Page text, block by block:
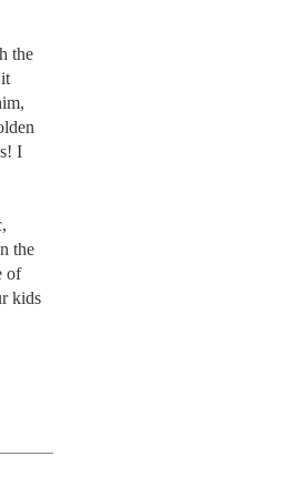
the
I
the
of
kids